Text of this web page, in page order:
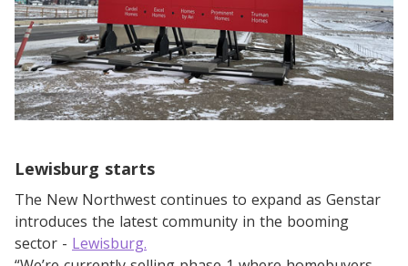
Lewisburg starts
The New Northwest continues to expand as Genstar
introduces the latest community in the booming
sector - Lewisburg.